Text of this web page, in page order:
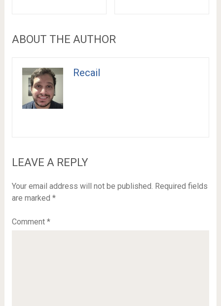
ABOUT THE AUTHOR
Recail
LEAVE A REPLY
Your email address will not be published. Required fields
are marked *
Comment *